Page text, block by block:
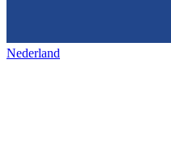
Nederland